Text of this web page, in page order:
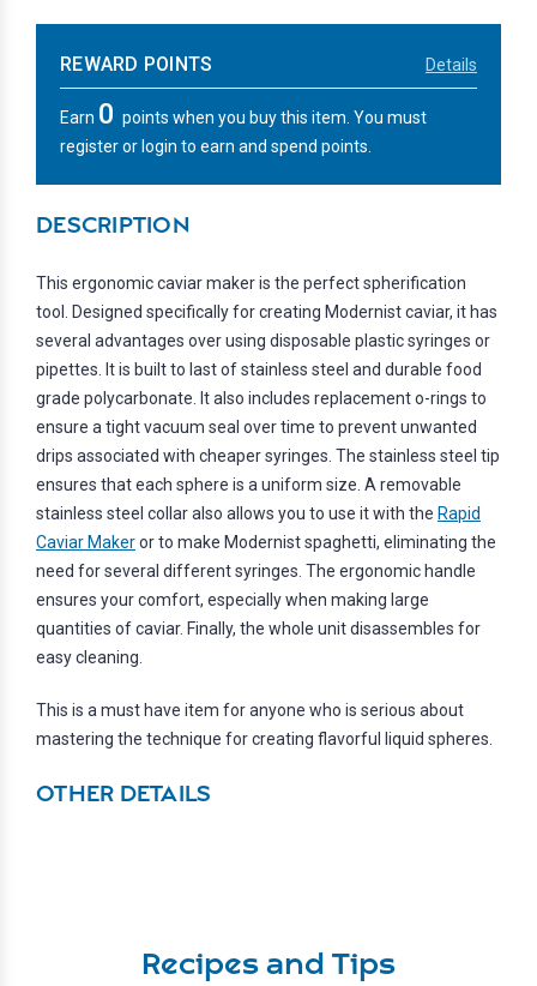
REWARD POINTS Details
Earn 0 points when you buy this item. You must
register or login to earn and spend points.
DESCRIPTION
This ergonomic caviar maker is the perfect spherification
tool. Designed specifically for creating Modernist caviar, it has
several advantages over using disposable plastic syringes or
pipettes. It is built to last of stainless steel and durable food
grade polycarbonate. It also includes replacement o-rings to
ensure a tight vacuum seal over time to prevent unwanted
drips associated with cheaper syringes. The stainless steel tip
ensures that each sphere is a uniform size. A removable
stainless steel collar also allows you to use it with the Rapid
Caviar Makeror to make Modernist spaghetti, eliminating the
need for several different syringes. The ergonomic handle
ensures your comfort, especially when making large
quantities of caviar. Finally, the whole unit disassembles for
easy cleaning.
This is a must have item for anyone who is serious about
mastering the technique for creating flavorful liquid spheres.
OTHER DETAILS
Recipes and Tips